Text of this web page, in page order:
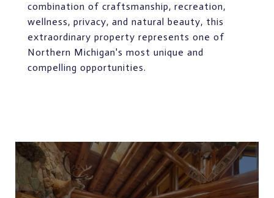
combination of craftsmanship, recreation,
wellness, privacy, and natural beauty, this
extraordinary property represents one of
Northern Michigan's most unique and
compelling opportunities.